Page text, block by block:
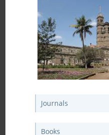
Journals
Books